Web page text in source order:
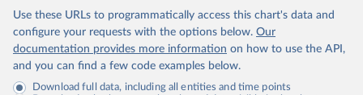
Use these URLs to programmatically access this chart's data and
configure your requests with the options below. Our
documentation provides more information on how to use the API,
and you can find a few code examples below.
Download full data, including all entities and time points